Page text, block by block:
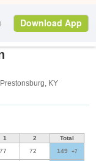
Back
KY
1 2 Total
77 72 149 +7